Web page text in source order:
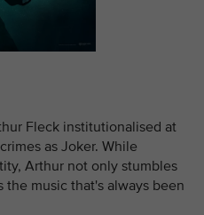
Fleck institutionalised at
as Joker. While
Arthur not only stumbles
music that's always been